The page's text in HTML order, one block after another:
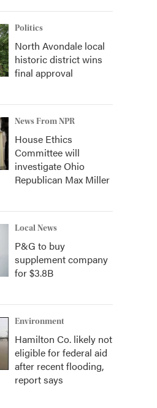
Politics
North Avondale local
historic district wins
final approval
News From NPR
House Ethics
Committee will
investigate Ohio
Republican Max Miller
Local News
P&G to buy
supplement company
for $3.8B
Environment
Hamilton Co. likely not
eligible for federal aid
after recent flooding,
report says